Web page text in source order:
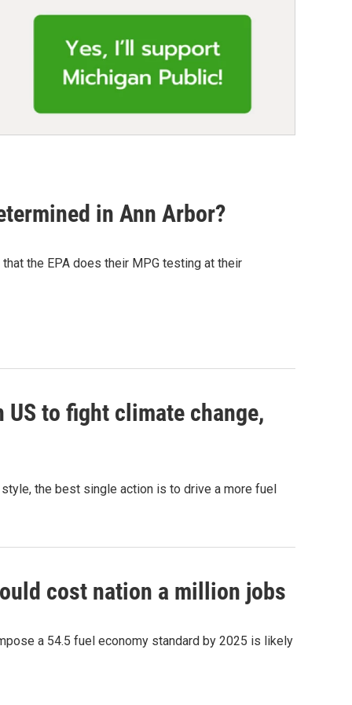
in Ann Arbor?
the EPA does their MPG testing at their
to fight climate change,
the best single action is to drive a more fuel
cost nation a million jobs
a 54.5 fuel economy standard by 2025 is likely